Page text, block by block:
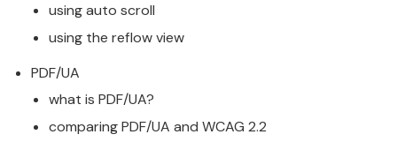
using auto scroll
using the reflow view
PDF/UA
what is PDF/UA?
comparing PDF/UA and WCAG 2.2